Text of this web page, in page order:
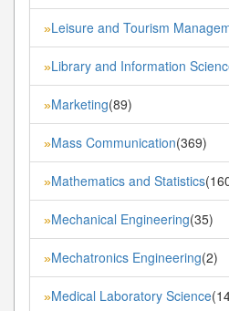
»Leisure and Tourism
»Library and Information
»Marketing(89)
»Mass Communication(369)
»Mathematics and Statistics
»Mechanical Engineering(35)
»Mechatronics Engineering(2)
»Medical Laboratory Science